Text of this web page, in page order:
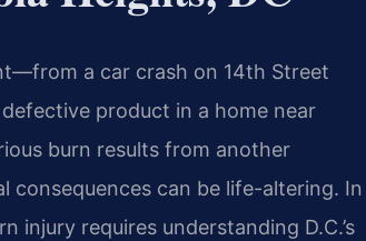
a car crash on 14th Street
product in a home near
burn results from another
consequences can be life-altering. In
injury requires understanding D.C.’s